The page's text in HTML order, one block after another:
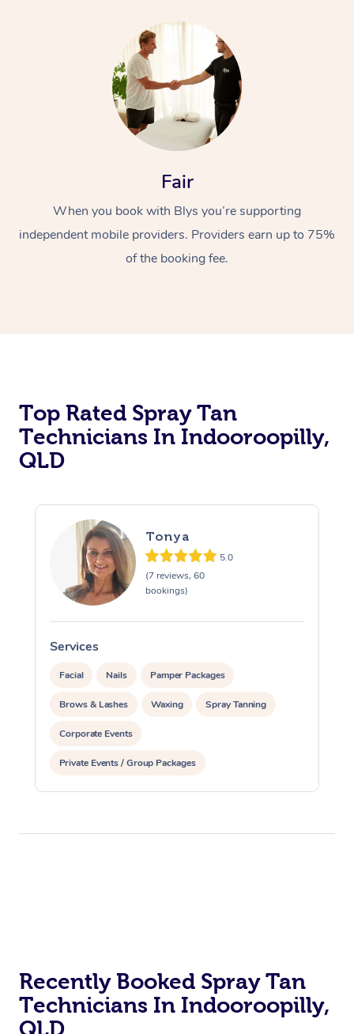
Fair
When you book with Blys you’re supporting
independent mobile providers. Providers earn up to 75%
of the booking fee.
Top Rated Spray Tan
Technicians In Indooroopilly,
QLD
Tonya
5.0
(7 reviews, 60
bookings)
Services
Facial Nails Pamper Packages
Brows & Lashes Waxing Spray Tanning
Corporate Events
Private Events / Group Packages
Recently Booked Spray Tan
Technicians In Indooroopilly,
QLD